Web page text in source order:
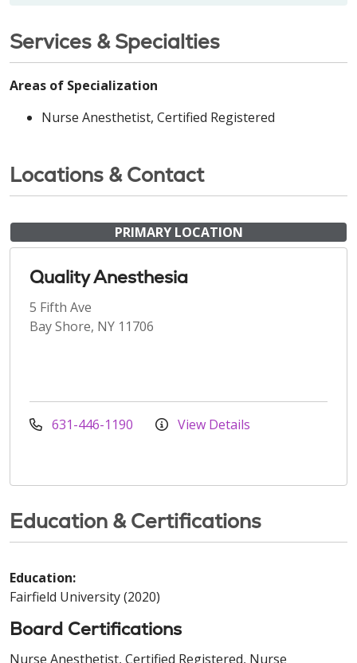
Services & Specialties
Areas of Specialization
Nurse Anesthetist, Certified Registered
Locations & Contact
PRIMARY LOCATION
Quality Anesthesia
5 Fifth Ave
Bay Shore, NY 11706
631-446-1190 View Details
Education & Certifications
Education:
Fairfield University (2020)
Board Certifications
Nurse Anesthetist, Certified Registered, Nurse